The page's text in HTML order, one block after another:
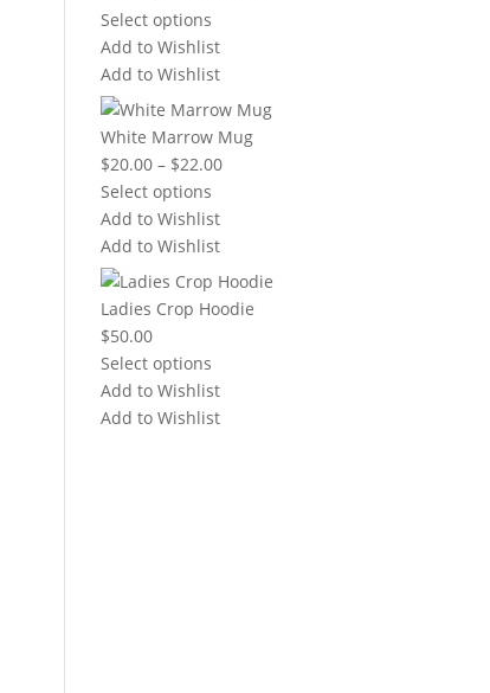
Select options
Add to Wishlist
Add to Wishlist
White Marrow Mug
$20.00 – $22.00Price
$22.00
Select options
Add to Wishlist
Add to Wishlist
Ladies Crop Hoodie
$50.00
Select options
Add to Wishlist
Add to Wishlist